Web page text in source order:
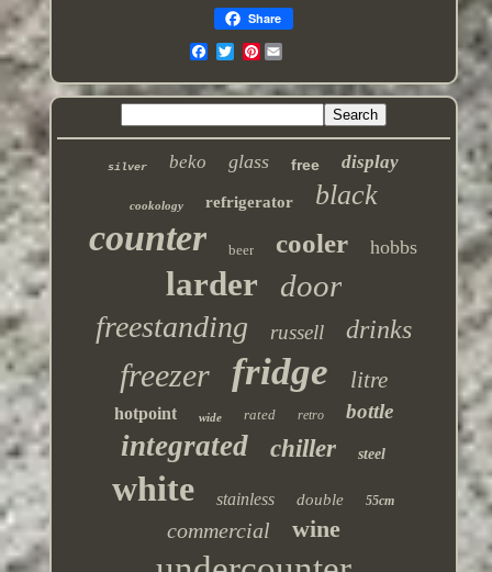
Share
Pinterest
silver beko glass free display
cookology refrigerator black
counter beer cooler hobbs
larder door
freestanding russell drinks
freezer fridge litre
hotpoint wide rated retro bottle
integrated chiller steel
white stainless double 55cm
commercial wine